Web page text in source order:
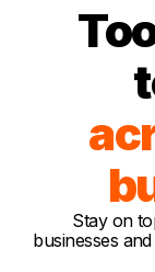
Stay on
businesses